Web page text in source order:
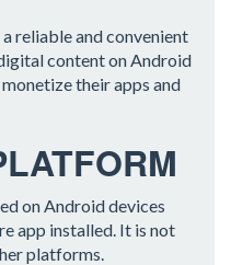
reliable and convenient
content on Android
their apps and
on Android devices
app installed. It is not
platforms.